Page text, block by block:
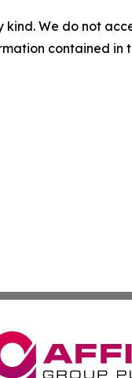
We do not
contained